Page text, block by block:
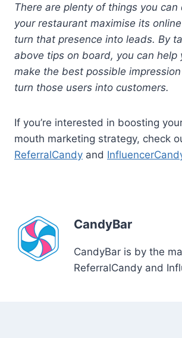
There are plenty of things you can
your restaurant maximise its
turn that presence into leads. By
above tips on board, you can help
make the best possible
turn those users into customers.
If you’re interested in boosting
mouth marketing strategy, check
ReferralCandy and
CandyBar
CandyBar is by the
ReferralCandy and